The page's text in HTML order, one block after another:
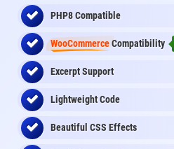
PHP8 Compatible
WooCommerceCompatibility
Excerpt Support
Lightweight Code
Beautiful CSS Effects